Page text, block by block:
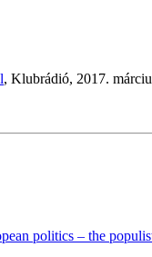
, Klubrádió, 2017.
politics – the